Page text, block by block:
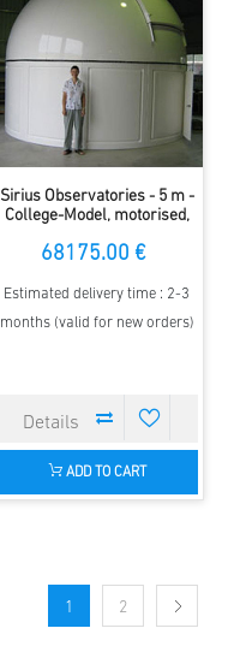
Sirius Observatories - 5 m -
College-Model, motorised,
68175.00 €
Estimated delivery time : 2-3
months (valid for new orders)
ADD TO CART
1 2